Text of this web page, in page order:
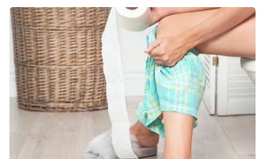
Getting Pregnant
Being Pregnant
Labor and Delivery
Postpartum